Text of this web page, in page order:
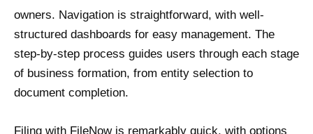
owners. Navigation is straightforward, with well-
structured dashboards for easy management. The
step-by-step process guides users through each stage
of business formation, from entity selection to
document completion.
Filing with FileNow is remarkably quick, with options